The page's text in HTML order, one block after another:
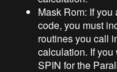
Mask Rom: If
code, you must
routines you call
calculation. If
SPIN for the